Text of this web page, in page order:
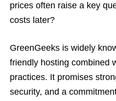
prices often raise a key
costs later?
GreenGeeks is widely
friendly hosting combined
practices. It promises
security, and a